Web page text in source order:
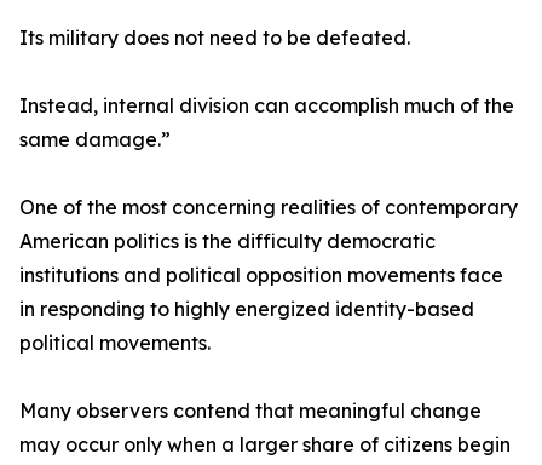
Its military does not need to be defeated.
Instead, internal division can accomplish much of the
same damage.”
One of the most concerning realities of contemporary
American politics is the difficulty democratic
institutions and political opposition movements face
in responding to highly energized identity-based
political movements.
Many observers contend that meaningful change
may occur only when a larger share of citizens begin